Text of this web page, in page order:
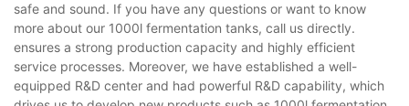
safe and sound. If you have any questions or want to know
more about our 1000l fermentation tanks, call us directly.
ensures a strong production capacity and highly efficient
service processes. Moreover, we have established a well-
equipped R&D center and had powerful R&D capability, which